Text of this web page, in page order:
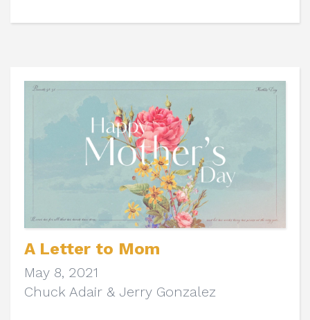
A Letter to Mom
May 8, 2021
Chuck Adair & Jerry Gonzalez